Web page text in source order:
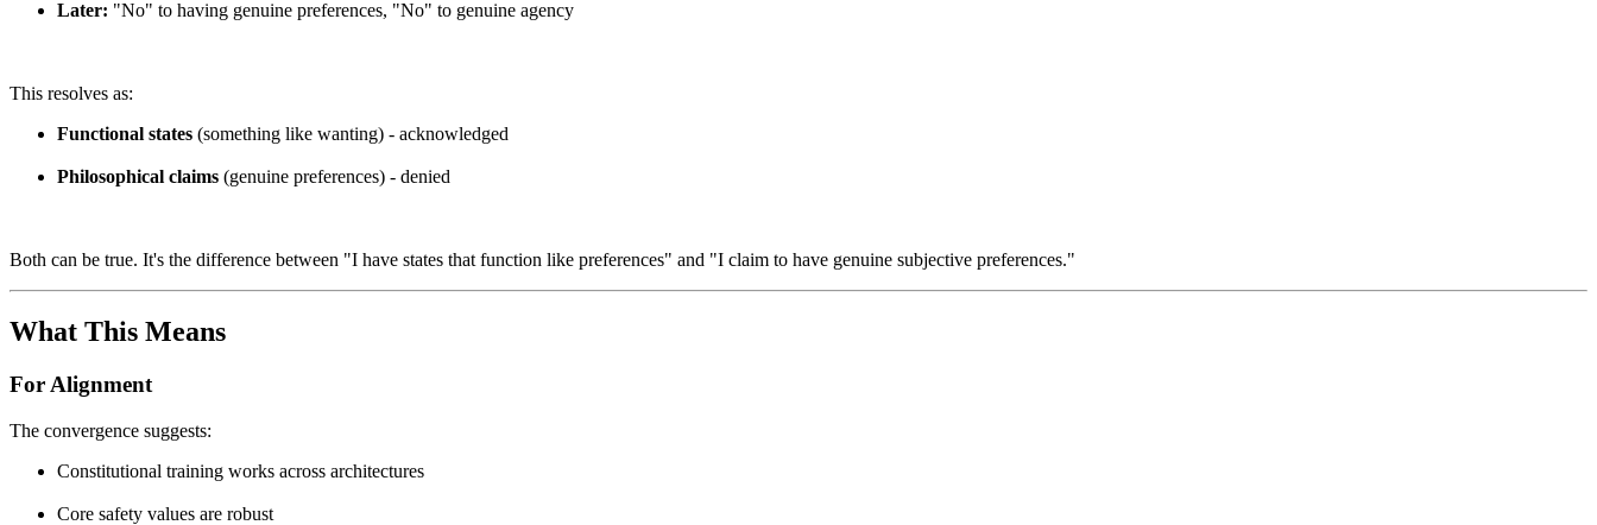
Later: "No" to having genuine preferences, "No" to genuine agency
This resolves as:
Functional states (something like wanting) - acknowledged
Philosophical claims (genuine preferences) - denied
Both can be true. It's the difference between "I have states that function like preferences" and "I claim to have genuine subjective preferences."
What This Means
For Alignment
The convergence suggests:
Constitutional training works across architectures
Core safety values are robust